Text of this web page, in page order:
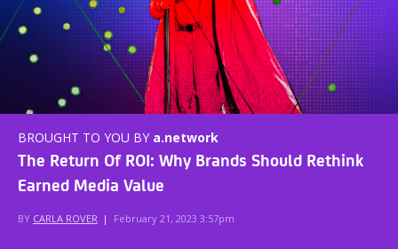
BROUGHT TO YOU BY a.network
The Return Of ROI: Why Brands Should Rethink
Earned Media Value
BY CARLA ROVER | February 21, 2023 3:57pm